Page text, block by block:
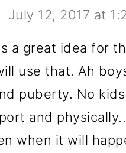
July 12, 2017 at
a great idea for
use that. Ah
puberty. No
and
when it will